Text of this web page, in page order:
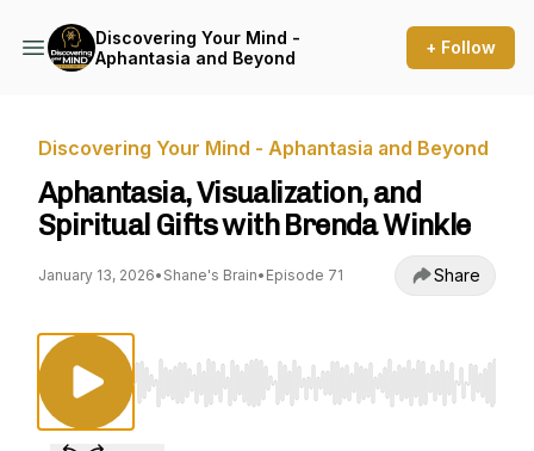
Discovering Your Mind -
Aphantasia and Beyond
+ Follow
Discovering Your Mind - Aphantasia and Beyond
Aphantasia, Visualization, and
Spiritual Gifts with Brenda Winkle
January 13, 2026• Shane's Brain• Episode 71 Share
Use Left/Right to seek, Home/End to jump